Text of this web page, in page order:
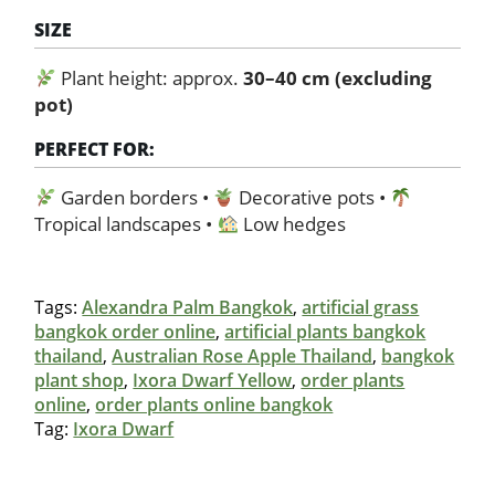
SIZE
Plant height: approx. 30–40 cm (excluding
pot)
PERFECT FOR:
Garden borders •
Decorative pots •
Tropical landscapes •
Low hedges
Tags:Alexandra Palm Bangkok,artificial grass
bangkok order online,artificial plants bangkok
thailand,Australian Rose Apple Thailand, bangkok
plant shop, Ixora Dwarf Yellow,order plants
online,order plants online bangkok
Tag: Ixora Dwarf